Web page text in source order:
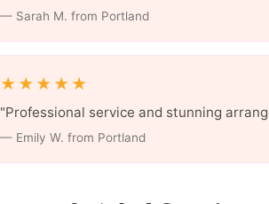
— Sarah M. from Portland
★★★★★
"Professional service and stunning
— Emily W. from Portland